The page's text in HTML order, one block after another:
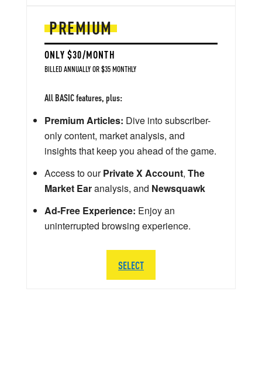
PREMIUM
ONLY $30/MONTH
BILLED ANNUALLY OR $35 MONTHLY
All BASIC features, plus:
Premium Articles: Dive into subscriber-
only content, market analysis, and
insights that keep you ahead of the game.
Access to ourPrivate X Account, The
Market Earanalysis, and Newsquawk
Ad-Free Experience: Enjoy an
uninterrupted browsing experience.
SELECT